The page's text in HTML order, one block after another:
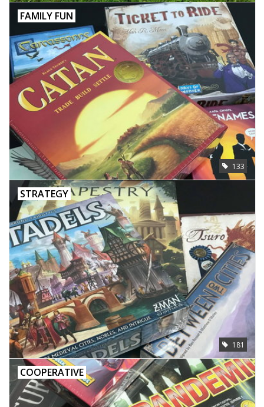
FAMILY FUN
133
STRATEGY
181
COOPERATIVE